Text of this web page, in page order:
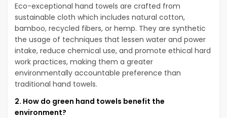
Eco-exceptional hand towels are crafted from
sustainable cloth which includes natural cotton,
bamboo, recycled fibers, or hemp. They are synthetic
the usage of techniques that lessen water and power
intake, reduce chemical use, and promote ethical hard
work practices, making them a greater
environmentally accountable preference than
traditional hand towels.
2. How do green hand towels benefit the
environment?